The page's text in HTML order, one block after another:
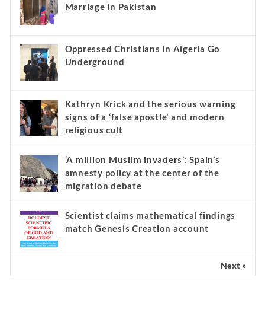
Marriage in Pakistan
Oppressed Christians in Algeria Go
Underground
Kathryn Krick and the serious warning
signs of a ‘false apostle’ and modern
religious cult
‘A million Muslim invaders’: Spain’s
amnesty policy at the center of the
migration debate
Scientist claims mathematical findings
match Genesis Creation account
Next »